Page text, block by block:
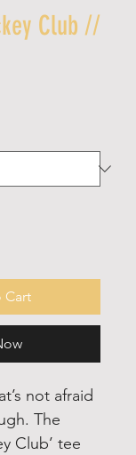
Club //
Cart
not afraid
The
Club’ tee